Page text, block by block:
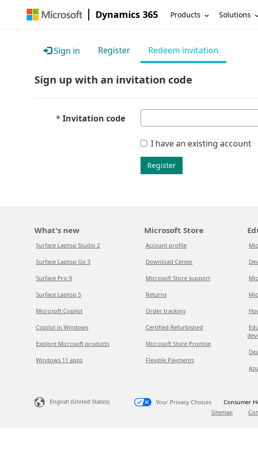
Dynamics 365 Products Solutions
Sign in Register Redeem invitation
Sign up with an invitation code
Invitation code
I have an existing account
Register
What's new
Surface Laptop Studio 2
Surface Laptop Go 3
Surface Pro 9
Surface Laptop 5
Microsoft Copilot
Copilot in Windows
Explore Microsoft products
Windows 11 apps
Microsoft Store
Account profile
Download Center
Microsoft Store support
Returns
Order tracking
Certified Refurbished
Microsoft Store Promise
Flexible Payments
English (United States) Your Privacy Choices
Consumer
Sitemap